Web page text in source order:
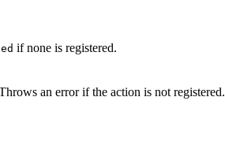
if none is registered.
an error if the action is not registered.